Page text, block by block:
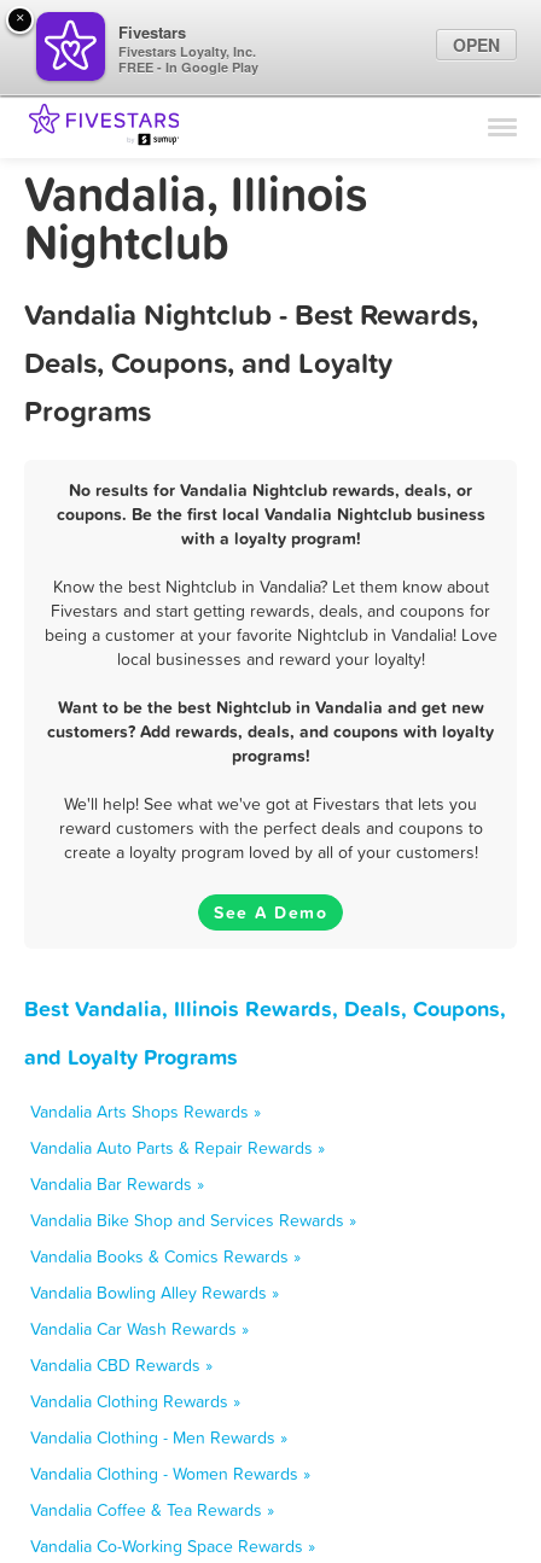
Find Locations
Marketing Tips
Vandalia, Illinois
Nightclub
Vandalia Nightclub - Best Rewards,
Deals, Coupons, and Loyalty
Programs
No results for Vandalia Nightclub rewards, deals, or
coupons. Be the first local Vandalia Nightclub business
with a loyalty program!
Know the best Nightclub in Vandalia? Let them know about
Fivestars and start getting rewards, deals, and coupons for
being a customer at your favorite Nightclub in Vandalia! Love
local businesses and reward your loyalty!
Want to be the best Nightclub in Vandalia and get new
customers? Add rewards, deals, and coupons with loyalty
programs!
We'll help! See what we've got at Fivestars that lets you
reward customers with the perfect deals and coupons to
create a loyalty program loved by all of your customers!
See A Demo
Best Vandalia, Illinois Rewards, Deals, Coupons,
and Loyalty Programs
Vandalia Arts Shops Rewards »
Vandalia Auto Parts & Repair Rewards »
Vandalia Bar Rewards »
Vandalia Bike Shop and Services Rewards »
Vandalia Books & Comics Rewards »
Vandalia Bowling Alley Rewards »
Vandalia Car Wash Rewards »
Vandalia CBD Rewards »
Vandalia Clothing Rewards »
Vandalia Clothing - Men Rewards »
Vandalia Clothing - Women Rewards »
Vandalia Coffee & Tea Rewards »
Vandalia Co-Working Space Rewards »
×
Fivestars
Fivestars Loyalty, Inc.
FREE - In Google Play
OPEN